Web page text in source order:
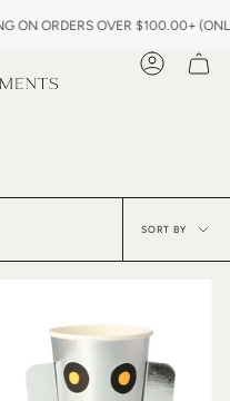
ON ORDERS OVER $100.00+
Account
by
SORT BY